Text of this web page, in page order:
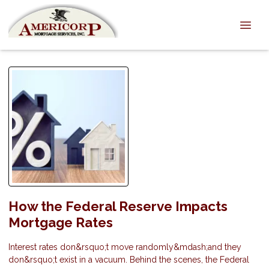
How the Federal Reserve Impacts
Mortgage Rates
Interest rates don&rsquo;t move randomly&mdash;and they
don&rsquo;t exist in a vacuum. Behind the scenes, the Federal